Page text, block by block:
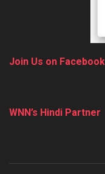
Join Us on Facebook
WNN’s Hindi Partner